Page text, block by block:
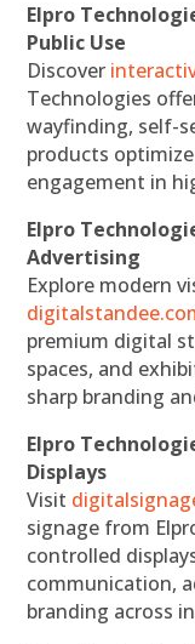
Elpro
Public Use
Discover
Technologies
wayfinding, self-
products
engagement in
Elpro
Advertising
Explore modern
premium digital
spaces, and
sharp branding
Elpro
Displays
Visit
signage from
controlled
communication,
branding across